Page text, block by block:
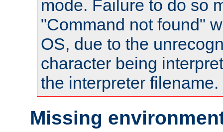
mode. Failure to do so
"Command not found"
OS, due to the
character being
the interpreter filename.
Missing